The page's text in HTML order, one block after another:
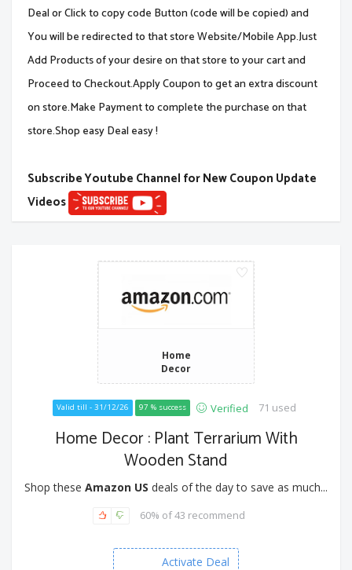
Deal or Click to copy code Button (code will be copied) and
You will be redirected to that store Website/Mobile App.Just
Add Products of your desire on that store to your cart and
Proceed to Checkout.Apply Coupon to get an extra discount
on store.Make Payment to complete the purchase on that
store.Shop easy Deal easy !
Subscribe Youtube Channel for New Coupon Update
Videos
Home
Decor
Valid till - 31/12/26 97 % success Verified 71 used
Home Decor : Plant Terrarium With
Wooden Stand
Shop these Amazon US deals of the day to save as much...
60% of 43 recommend
Activate Deal